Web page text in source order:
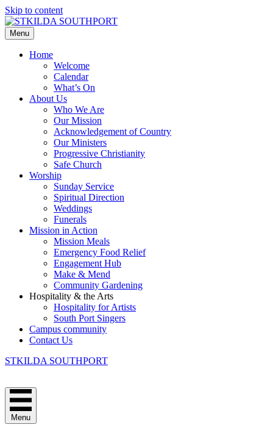
Skip to content
Menu
Home
Welcome
Calendar
What’s On
About Us
Who We Are
Our Mission
Acknowledgement of Country
Our Ministers
Progressive Christianity
Safe Church
Worship
Sunday Service
Spiritual Direction
Weddings
Funerals
Mission in Action
Mission Meals
Emergency Food Relief
Engagement Hub
Make & Mend
Community Gardening
Hospitality & the Arts
Hospitality for Artists
South Port Singers
Campus community
Contact Us
STKILDA SOUTHPORT
Menu